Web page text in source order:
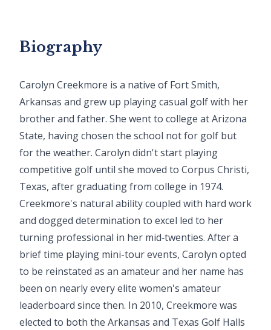
Biography
Carolyn Creekmore is a native of Fort Smith,
Arkansas and grew up playing casual golf with her
brother and father. She went to college at Arizona
State, having chosen the school not for golf but
for the weather. Carolyn didn't start playing
competitive golf until she moved to Corpus Christi,
Texas, after graduating from college in 1974.
Creekmore's natural ability coupled with hard work
and dogged determination to excel led to her
turning professional in her mid‐twenties. After a
brief time playing mini-tour events, Carolyn opted
to be reinstated as an amateur and her name has
been on nearly every elite women's amateur
leaderboard since then. In 2010, Creekmore was
elected to both the Arkansas and Texas Golf Halls